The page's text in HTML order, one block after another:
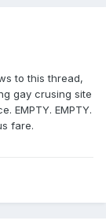
to this thread,
gay crusing site
EMPTY. EMPTY.
fare.